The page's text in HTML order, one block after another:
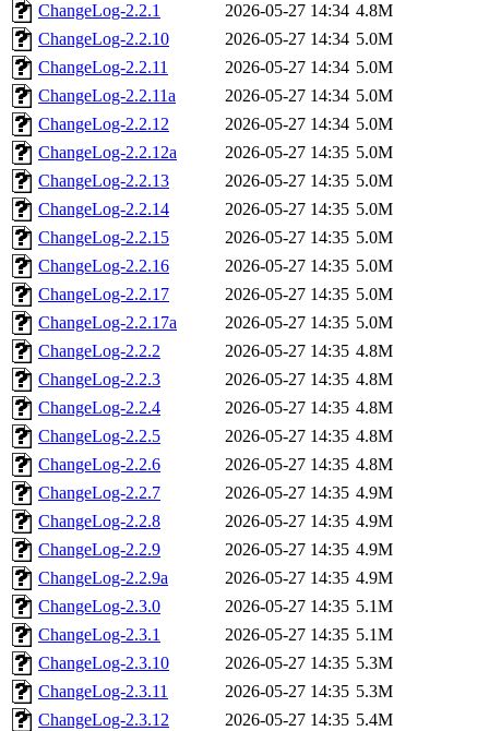
ChangeLog-2.2.1
2026-05-27 14:34 4.8M
ChangeLog-2.2.10
2026-05-27 14:34 5.0M
ChangeLog-2.2.11
2026-05-27 14:34 5.0M
ChangeLog-2.2.11a
2026-05-27 14:34 5.0M
ChangeLog-2.2.12
2026-05-27 14:34 5.0M
ChangeLog-2.2.12a
2026-05-27 14:35 5.0M
ChangeLog-2.2.13
2026-05-27 14:35 5.0M
ChangeLog-2.2.14
2026-05-27 14:35 5.0M
ChangeLog-2.2.15
2026-05-27 14:35 5.0M
ChangeLog-2.2.16
2026-05-27 14:35 5.0M
ChangeLog-2.2.17
2026-05-27 14:35 5.0M
ChangeLog-2.2.17a
2026-05-27 14:35 5.0M
ChangeLog-2.2.2
2026-05-27 14:35 4.8M
ChangeLog-2.2.3
2026-05-27 14:35 4.8M
ChangeLog-2.2.4
2026-05-27 14:35 4.8M
ChangeLog-2.2.5
2026-05-27 14:35 4.8M
ChangeLog-2.2.6
2026-05-27 14:35 4.8M
ChangeLog-2.2.7
2026-05-27 14:35 4.9M
ChangeLog-2.2.8
2026-05-27 14:35 4.9M
ChangeLog-2.2.9
2026-05-27 14:35 4.9M
ChangeLog-2.2.9a
2026-05-27 14:35 4.9M
ChangeLog-2.3.0
2026-05-27 14:35 5.1M
ChangeLog-2.3.1
2026-05-27 14:35 5.1M
ChangeLog-2.3.10
2026-05-27 14:35 5.3M
ChangeLog-2.3.11
2026-05-27 14:35 5.3M
ChangeLog-2.3.12
2026-05-27 14:35 5.4M